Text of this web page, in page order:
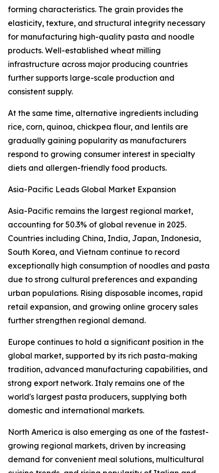
forming characteristics. The grain provides the
elasticity, texture, and structural integrity necessary
for manufacturing high-quality pasta and noodle
products. Well-established wheat milling
infrastructure across major producing countries
further supports large-scale production and
consistent supply.
At the same time, alternative ingredients including
rice, corn, quinoa, chickpea flour, and lentils are
gradually gaining popularity as manufacturers
respond to growing consumer interest in specialty
diets and allergen-friendly food products.
Asia-Pacific Leads Global Market Expansion
Asia-Pacific remains the largest regional market,
accounting for 50.3% of global revenue in 2025.
Countries including China, India, Japan, Indonesia,
South Korea, and Vietnam continue to record
exceptionally high consumption of noodles and pasta
due to strong cultural preferences and expanding
urban populations. Rising disposable incomes, rapid
retail expansion, and growing online grocery sales
further strengthen regional demand.
Europe continues to hold a significant position in the
global market, supported by its rich pasta-making
tradition, advanced manufacturing capabilities, and
strong export network. Italy remains one of the
world's largest pasta producers, supplying both
domestic and international markets.
North America is also emerging as one of the fastest-
growing regional markets, driven by increasing
demand for convenient meal solutions, multicultural